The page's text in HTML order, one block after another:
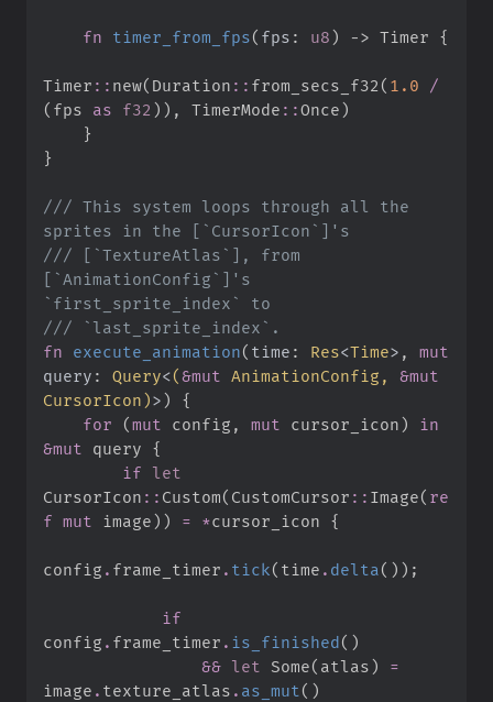
fn timer_from_fps( fps : u8) -> Timer {
Timer :: new( Duration :: from_secs_f32 ( 1. 0
/
( fps as f32 ) ) , TimerMode ::Once)
}
}
/// This system loops through all the
/// [`TextureAtlas`], from
[`AnimationConfig`]'s
///
fn
execute_animation( time : Res<Time> , mut
query : Query<(&mut AnimationConfig, &mut
CursorIcon)>)
{
for
(mut config , mut cursor_icon)
in
&mut query {
if
let
CursorIcon :: Custom( CustomCursor :: Image( re
f mut image) ) = *cursor_icon {
config . frame_timer . tick( time . delta ( ) ) ;
if
config . frame_timer . is_finished( )
&& let Some( atlas)
=
image . texture_atlas . as_mut ( )